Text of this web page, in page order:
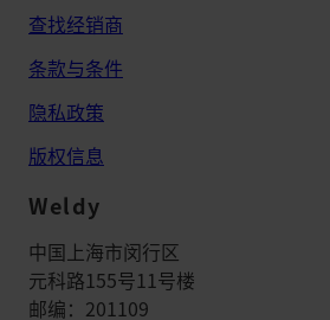
查找经销商
条款与条件
隐私政策
版权信息
Weldy
中国上海市闵行区
元科路155号11号楼
邮编：201109